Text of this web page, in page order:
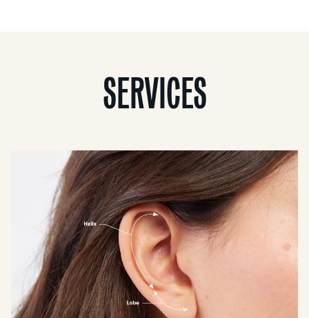
SERVICES